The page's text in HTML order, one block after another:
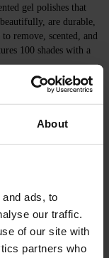
About
ads, to
our traffic.
of our site with
partners who
gel polishes that
are durable,
remove, scented, and
100 shades with a
ISOPROPYL
TITANIUM
CI 77163, CI
CI 77891, CI 15880,
on the matte clean